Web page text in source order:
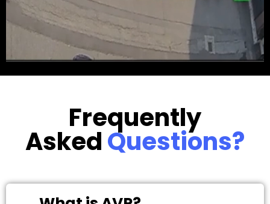
Frequently
AskedQuestions?